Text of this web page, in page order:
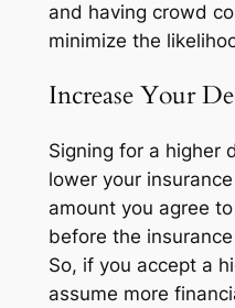
and having crowd
minimize the
Increase Your
Signing for a higher
lower your
amount you agree
before the
So, if you accept a
assume more